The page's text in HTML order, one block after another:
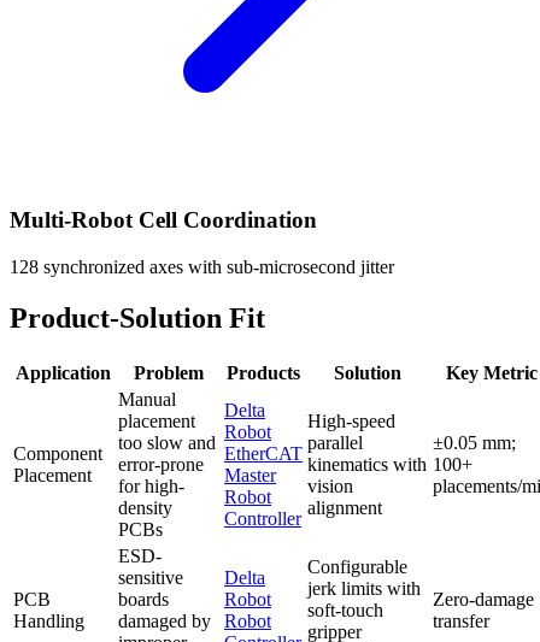
Multi-Robot Cell Coordination
128 synchronized axes with sub-microsecond jitter
Product-Solution Fit
Application Problem Products Solution Key Metric
Component
Placement
Manual
placement
too slow and
error-prone
for high-
density
PCBs
Delta
Robot
EtherCAT
Master
Robot
Controller
High-speed
parallel
kinematics with
vision
alignment
±0.05 mm;
100+
placements/
PCB
Handling
ESD-
sensitive
boards
damaged by
Delta
Robot
Robot
Configurable
jerk limits with
soft-touch
gripper
Zero-damage
transfer